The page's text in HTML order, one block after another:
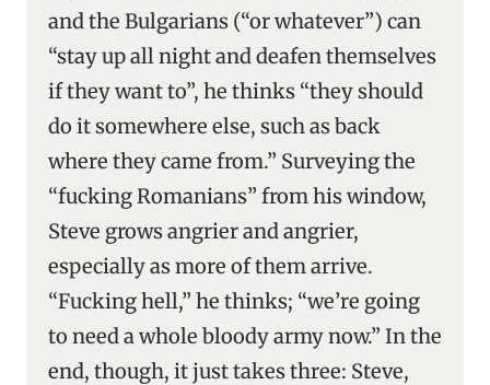
and the Bulgarians (“or whatever”) can
“stay up all night and deafen themselves
if they want to”, he thinks “they should
do it somewhere else, such as back
where they came from.” Surveying the
“fucking Romanians” from his window,
Steve grows angrier and angrier,
especially as more of them arrive.
“Fucking hell,” he thinks; “we’re going
to need a whole bloody army now.” In the
end, though, it just takes three: Steve,